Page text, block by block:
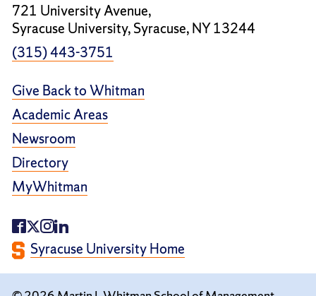
721 University Avenue,
Syracuse University, Syracuse, NY 13244
(315) 443-3751
Give Back to Whitman
Academic Areas
Newsroom
Directory
MyWhitman
Syracuse University Home